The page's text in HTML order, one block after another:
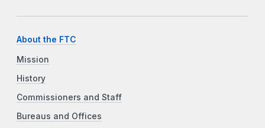
About the FTC
Mission
History
Commissioners and Staff
Bureaus and Offices